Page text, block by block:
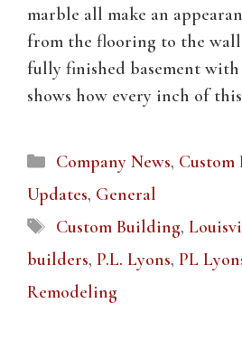
marble all make an
from the flooring to the
fully finished basement
shows how every inch of
Categories
Company News,
Updates, General
Tags
Custom Building,
builders, P.L. Lyons, PL
Remodeling